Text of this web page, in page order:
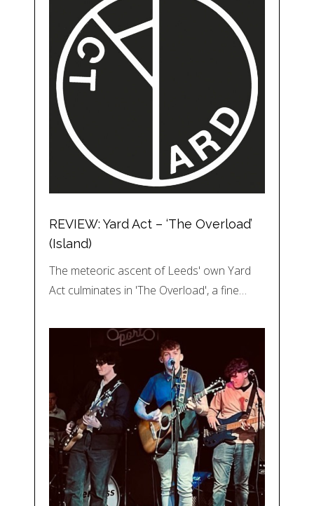
REVIEW: Yard Act – ‘The Overload’
(Island)
The meteoric ascent of Leeds' own Yard
Act culminates in 'The Overload', a fine…